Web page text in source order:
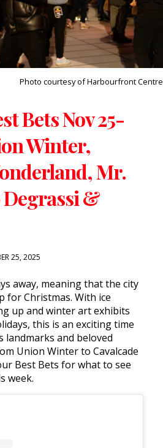
Photo courtesy of Harbourfront Centre
Bets Nov 25-
Winter,
Mr.
&
25, 2025
away, meaning that the city
for Christmas. With ice
up and winter art exhibits
this is an exciting time
landmarks and beloved
Union Winter to Cavalcade
Best Bets for what to see
week.